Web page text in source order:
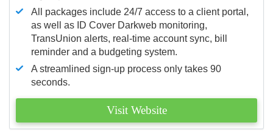
All packages include 24/7 access to a client portal,
as well as ID Cover Darkweb monitoring,
TransUnion alerts, real-time account sync, bill
reminder and a budgeting system.
A streamlined sign-up process only takes 90
seconds.
Visit Website